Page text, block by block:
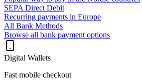
SEPA Direct Debit
Recurring payments in Europe
All Bank Methods
Browse all bank payment options
Digital Wallets
Fast mobile checkout